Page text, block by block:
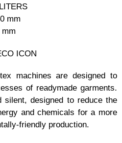
mm
mm
machines are designed to
of readymade garments.
silent, designed to reduce the
and chemicals for a more
friendly production.